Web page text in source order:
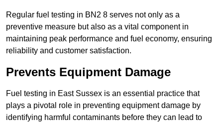
Regular fuel testing in BN2 8 serves not only as a
preventive measure but also as a vital component in
maintaining peak performance and fuel economy, ensuring
reliability and customer satisfaction.
Prevents Equipment Damage
Fuel testing in East Sussex is an essential practice that
plays a pivotal role in preventing equipment damage by
identifying harmful contaminants before they can lead to